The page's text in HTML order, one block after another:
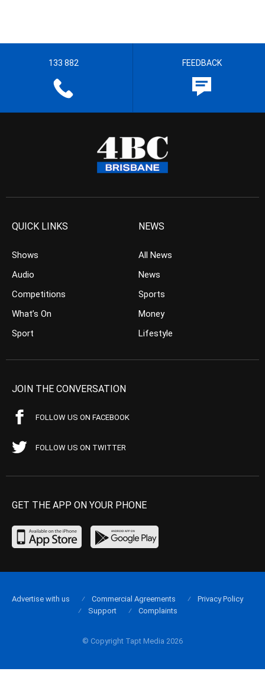
133 882 FEEDBACK
QUICK LINKS
Shows
Audio
Competitions
What’s On
Sport
NEWS
All News
News
Sports
Money
Lifestyle
JOIN THE CONVERSATION
FOLLOW US ON FACEBOOK
FOLLOW US ON TWITTER
GET THE APP ON YOUR PHONE
© Copyright Tapt Media 2026
Advertise with us Commercial Agreements
Privacy Policy
Support
Complaints